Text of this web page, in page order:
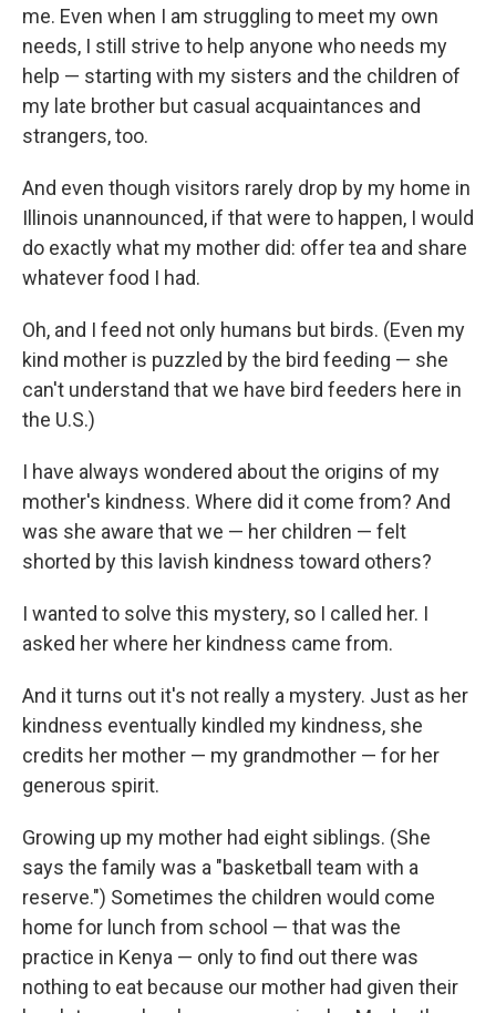
me. Even when I am struggling to meet my own
needs, I still strive to help anyone who needs my
help — starting with my sisters and the children of
my late brother but casual acquaintances and
strangers, too.
And even though visitors rarely drop by my home in
Illinois unannounced, if that were to happen, I would
do exactly what my mother did: offer tea and share
whatever food I had.
Oh, and I feed not only humans but birds. (Even my
kind mother is puzzled by the bird feeding — she
can't understand that we have bird feeders here in
the U.S.)
I have always wondered about the origins of my
mother's kindness. Where did it come from? And
was she aware that we — her children — felt
shorted by this lavish kindness toward others?
I wanted to solve this mystery, so I called her. I
asked her where her kindness came from.
And it turns out it's not really a mystery. Just as her
kindness eventually kindled my kindness, she
credits her mother — my grandmother — for her
generous spirit.
Growing up my mother had eight siblings. (She
says the family was a "basketball team with a
reserve.") Sometimes the children would come
home for lunch from school — that was the
practice in Kenya — only to find out there was
nothing to eat because our mother had given their